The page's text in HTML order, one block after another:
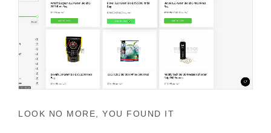
LOOK NO MORE, YOU FOUND IT